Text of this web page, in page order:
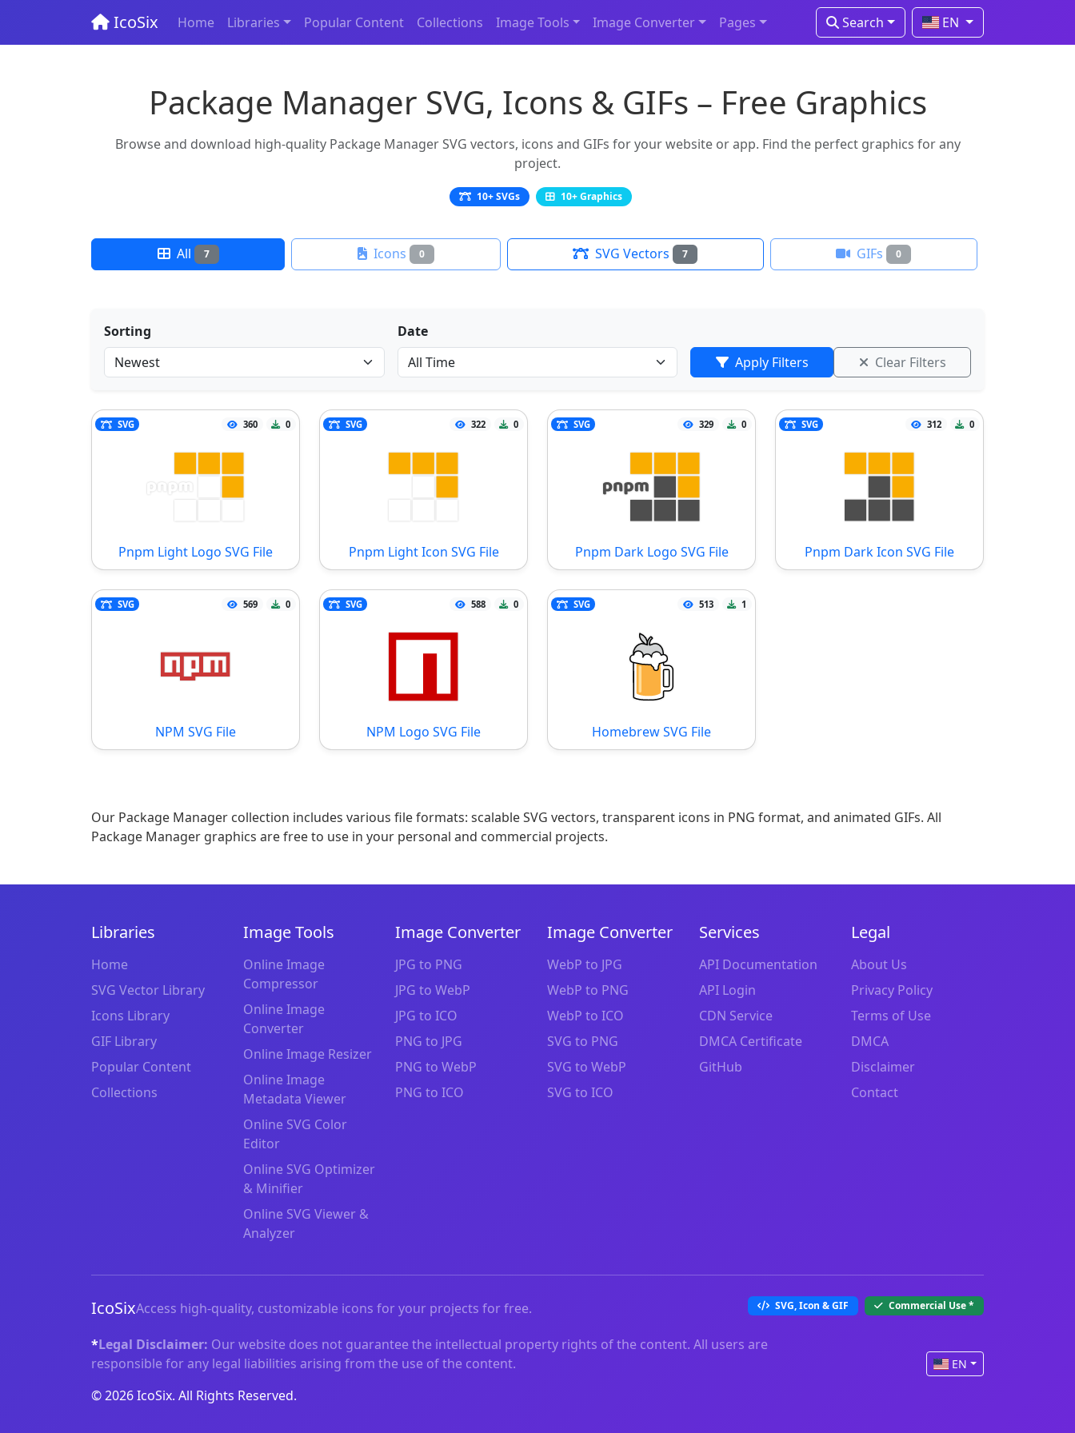
IcoSix Home Libraries Popular Content Collections Image Tools Image Converter Pages Search EN
Package Manager SVG, Icons & GIFs – Free Graphics
Browse and download high-quality Package Manager SVG vectors, icons and GIFs for your website or app. Find the perfect graphics for any
project.
10+ SVGs 10+ Graphics
All 7 Icons 0 SVG Vectors 7 GIFs 0
Sorting
Date
Apply Filters
Clear Filters
SVG 360 0
Pnpm Light Logo SVG File
SVG 322 0
Pnpm Light Icon SVG File
SVG 329 0
Pnpm Dark Logo SVG File
SVG 312 0
Pnpm Dark Icon SVG File
SVG 569 0
NPM SVG File
SVG 588 0
NPM Logo SVG File
SVG 513 1
Homebrew SVG File
Our Package Manager collection includes various file formats: scalable SVG vectors, transparent icons in PNG format, and animated GIFs. All
Package Manager graphics are free to use in your personal and commercial projects.
Libraries
Home
SVG Vector Library
Icons Library
GIF Library
Popular Content
Collections
Image Tools
Online Image
Compressor
Online Image
Converter
Online Image Resizer
Online Image
Metadata Viewer
Online SVG Color
Editor
Online SVG Optimizer
& Minifier
Online SVG Viewer &
Analyzer
Image Converter
JPG to PNG
JPG to WebP
JPG to ICO
PNG to JPG
PNG to WebP
PNG to ICO
Image Converter
WebP to JPG
WebP to PNG
WebP to ICO
SVG to PNG
SVG to WebP
SVG to ICO
Services
API Documentation
API Login
CDN Service
DMCA Certificate
GitHub
Legal
About Us
Privacy Policy
Terms of Use
DMCA
Disclaimer
Contact
IcoSixAccess high-quality, customizable icons for your projects for free. SVG, Icon & GIF Commercial Use*
*Legal Disclaimer: Our website does not guarantee the intellectual property rights of the content. All users are
responsible for any legal liabilities arising from the use of the content.
© 2026 IcoSix. All Rights Reserved.
EN